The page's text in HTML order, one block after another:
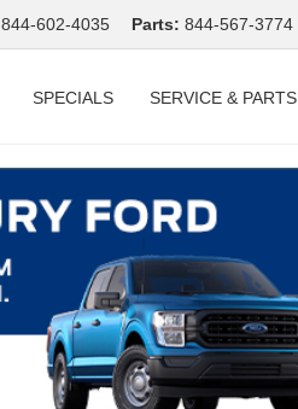
844-602-4035 Parts: 844-567-3774
SPECIALS SERVICE & PARTS